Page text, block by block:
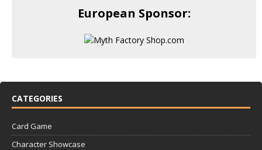
European Sponsor:
CATEGORIES
Card Game
Character Showcase